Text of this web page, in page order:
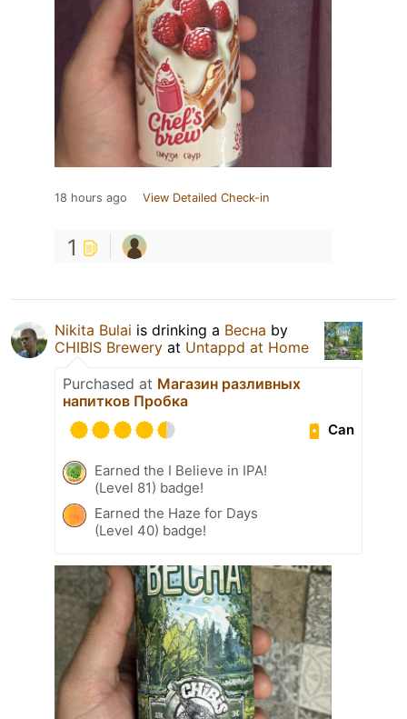
18 hours ago View Detailed Check-in
1
Nikita Bulai is drinking a Весна by
CHIBIS Brewery at Untappd at Home
Purchased at Магазин разливных
напитков Пробка
Can
Earned the I Believe in IPA!
(Level 81) badge!
Earned the Haze for Days
(Level 40) badge!